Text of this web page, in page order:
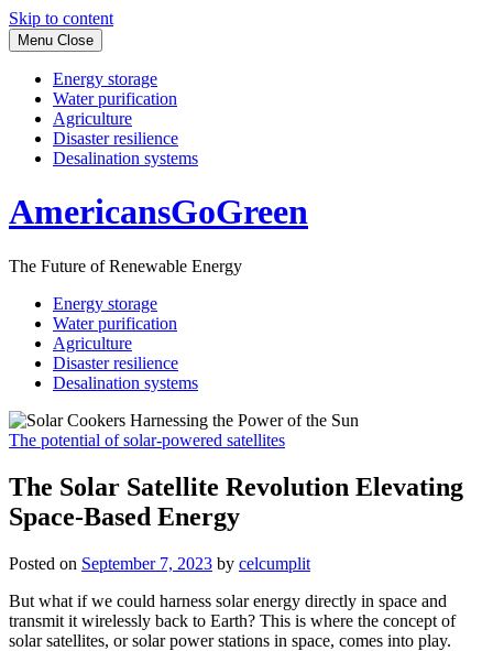
Skip to content
Menu Close
Energy storage
Water purification
Agriculture
Disaster resilience
Desalination systems
AmericansGoGreen
The Future of Renewable Energy
Energy storage
Water purification
Agriculture
Disaster resilience
Desalination systems
The potential of solar-powered satellites
The Solar Satellite Revolution Elevating
Space-Based Energy
Posted on September 7, 2023 by celcumplit
But what if we could harness solar energy directly in space and
transmit it wirelessly back to Earth? This is where the concept of
solar satellites, or solar power stations in space, comes into play.